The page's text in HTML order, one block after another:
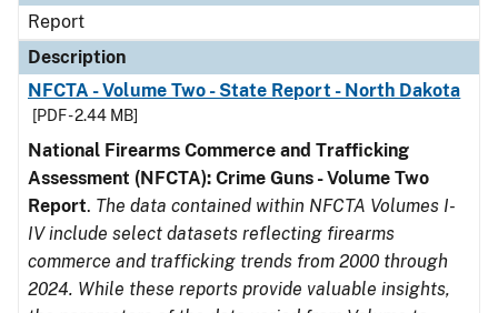
Report
Description
NFCTA - Volume Two - State Report - North Dakota
[PDF - 2.44 MB]
National Firearms Commerce and Trafficking
Assessment (NFCTA): Crime Guns - Volume Two
Report. The data contained within NFCTA Volumes I-
IV include select datasets reflecting firearms
commerce and trafficking trends from 2000 through
2024. While these reports provide valuable insights,